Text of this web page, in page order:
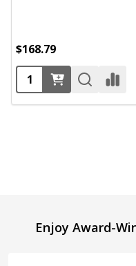
$168.79
FooterEnjoy Award-